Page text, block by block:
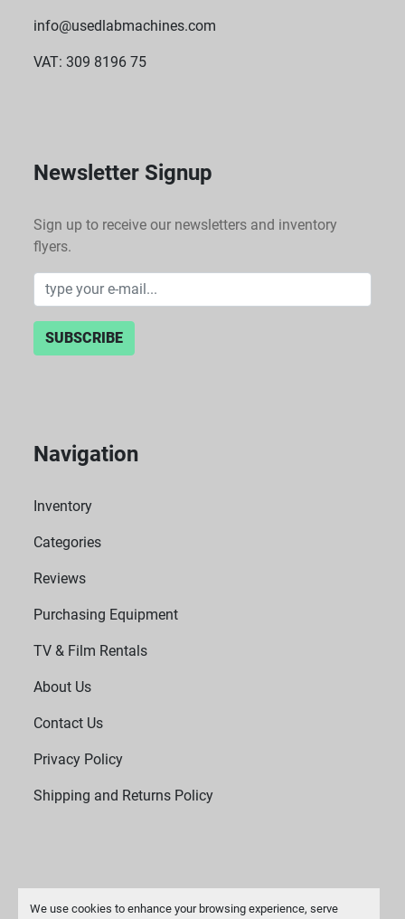
We use cookies to enhance your browsing experience, serve
info@usedlabmachines.com
VAT: 309 8196 75
Newsletter Signup
Sign up to receive our newsletters and inventory
flyers.
SUBSCRIBE
Navigation
Inventory
Categories
Reviews
Purchasing Equipment
TV & Film Rentals
About Us
Contact Us
Privacy Policy
Shipping and Returns Policy